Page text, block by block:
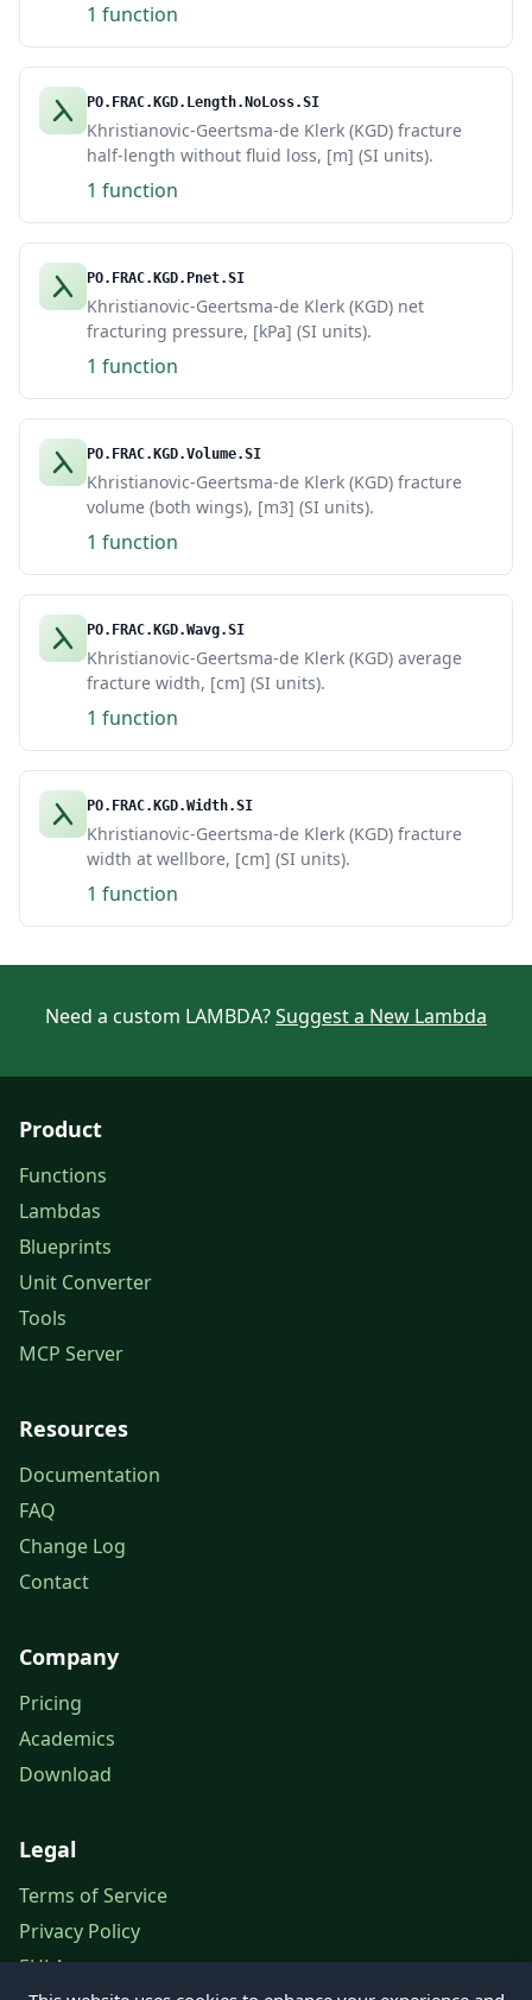
1 function
PO.FRAC.KGD.Length.NoLoss.SI
Khristianovic-Geertsma-de Klerk (KGD) fracture
half-length without fluid loss, [m] (SI units).
1 function
PO.FRAC.KGD.Pnet.SI
Khristianovic-Geertsma-de Klerk (KGD) net
fracturing pressure, [kPa] (SI units).
1 function
PO.FRAC.KGD.Volume.SI
Khristianovic-Geertsma-de Klerk (KGD) fracture
volume (both wings), [m3] (SI units).
1 function
PO.FRAC.KGD.Wavg.SI
Khristianovic-Geertsma-de Klerk (KGD) average
fracture width, [cm] (SI units).
1 function
PO.FRAC.KGD.Width.SI
Khristianovic-Geertsma-de Klerk (KGD) fracture
width at wellbore, [cm] (SI units).
1 function
Need a custom LAMBDA?Suggest a New Lambda
Product
Functions
Lambdas
Blueprints
Unit Converter
Tools
MCP Server
Resources
Documentation
FAQ
Change Log
Contact
Company
Pricing
Academics
Download
Legal
Terms of Service
Privacy Policy
EULA